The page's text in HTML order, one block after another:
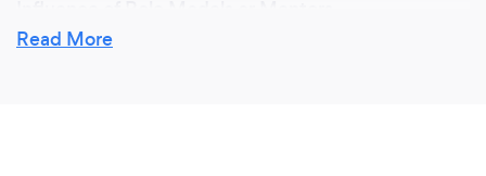
Entrepreneurial Spirit
Read More